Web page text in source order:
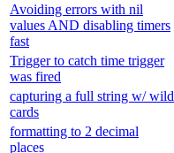
Avoiding errors with nil
values AND disabling timers
fast
Trigger to catch time trigger
was fired
capturing a full string w/ wild
cards
formatting to 2 decimal
places